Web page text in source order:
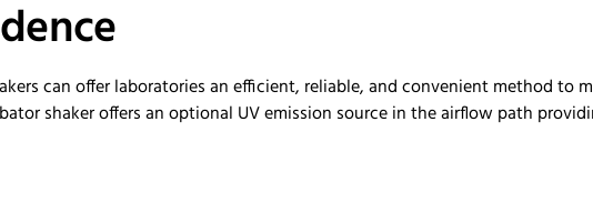
can offer laboratories an efficient, reliable, and convenient method to
shakeroffers an optional UV emission source in the airflow path